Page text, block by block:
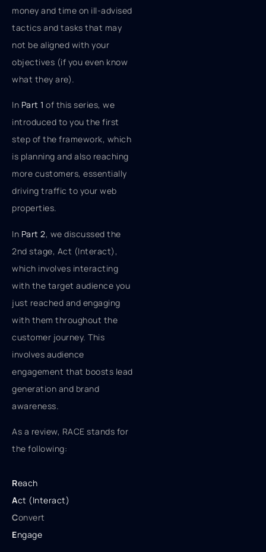
money and time on ill-advised
tactics and tasks that may
not be aligned with your
objectives (if you even know
what they are).
In Part 1 of this series, we
introduced to you the first
step of the framework, which
is planning and also reaching
more customers, essentially
driving traffic to your web
properties.
In Part 2, we discussed the
2nd stage, Act (Interact),
which involves interacting
with the target audience you
just reached and engaging
with them throughout the
customer journey. This
involves audience
engagement that boosts lead
generation and brand
awareness.
As a review, RACE stands for
the following:
Reach
Act (Interact)
Convert
Engage